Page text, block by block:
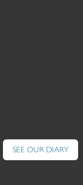
SEE OUR DIARY